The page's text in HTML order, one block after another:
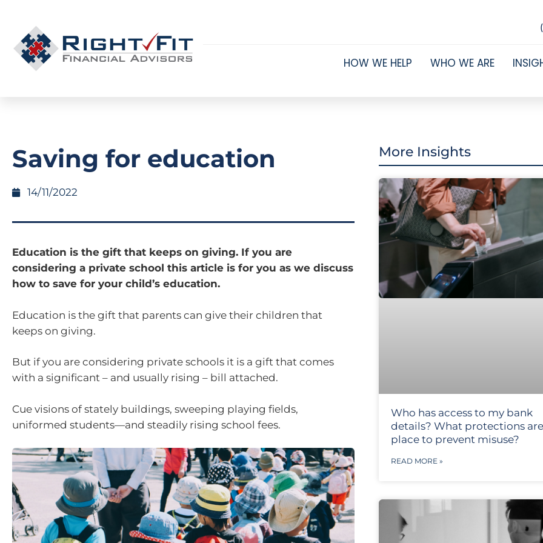
HOW WE HELP WHO WE ARE
Saving for education
14/11/2022
Education is the gift that keeps on giving. If you are
considering a private school this article is for you as we discuss
how to save for your child’s education.
Education is the gift that parents can give their children that
keeps on giving.
But if you are considering private schools it is a gift that comes
with a significant – and usually rising – bill attached.
Cue visions of stately buildings, sweeping playing fields,
uniformed students—and steadily rising school fees.
More Insights
Who has access to my bank
details? What protections
place to prevent misuse?
READ MORE »